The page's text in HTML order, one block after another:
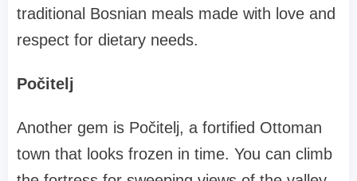
traditional Bosnian meals made with love and
respect for dietary needs.
Počitelj
Another gem is Počitelj, a fortified Ottoman
town that looks frozen in time. You can climb